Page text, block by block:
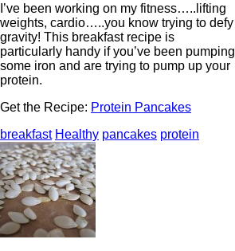
I’ve been working on my fitness…..lifting
weights, cardio…..you know trying to defy
gravity! This breakfast recipe is
particularly handy if you’ve been pumping
some iron and are trying to pump up your
protein.
Get the Recipe: Protein Pancakes
breakfast Healthy pancakes protein